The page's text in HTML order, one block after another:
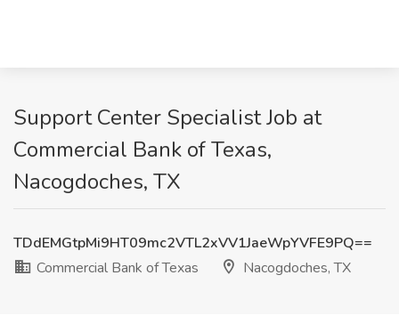
Support Center Specialist Job at
Commercial Bank of Texas,
Nacogdoches, TX
TDdEMGtpMi9HT09mc2VTL2xVV1JaeWpYVFE9PQ==
Commercial Bank of Texas
Nacogdoches, TX